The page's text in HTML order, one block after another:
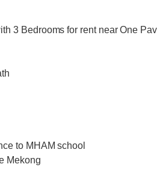
3 Bedrooms for rent near One
to MHAM school
Mekong